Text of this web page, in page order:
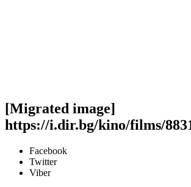
[Migrated image]
https://i.dir.bg/kino/films/
Facebook
Twitter
Viber